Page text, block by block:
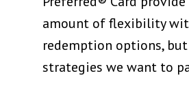
amount of flexibility
redemption options,
strategies we want to